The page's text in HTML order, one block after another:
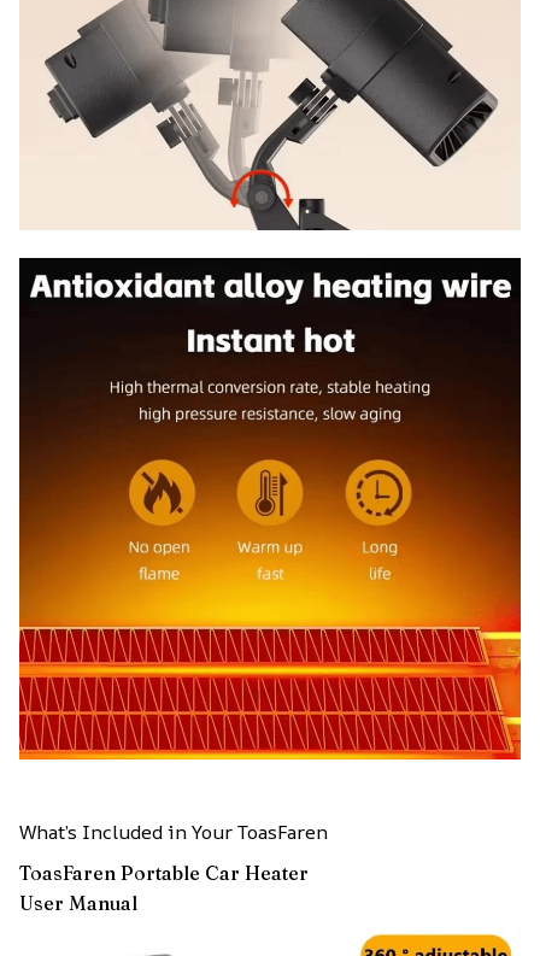
What’s Included in Your ToasFaren
ToasFaren Portable Car Heater
User Manual